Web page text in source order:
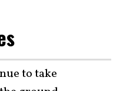
to take